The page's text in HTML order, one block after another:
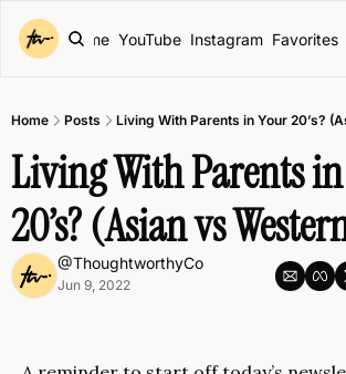
Home YouTube Instagram Favorites
Home Posts Living With Parents in Your 20’s?
Living With Parents
20’s? (Asian vs
@ThoughtworthyCo
Jun 9, 2022